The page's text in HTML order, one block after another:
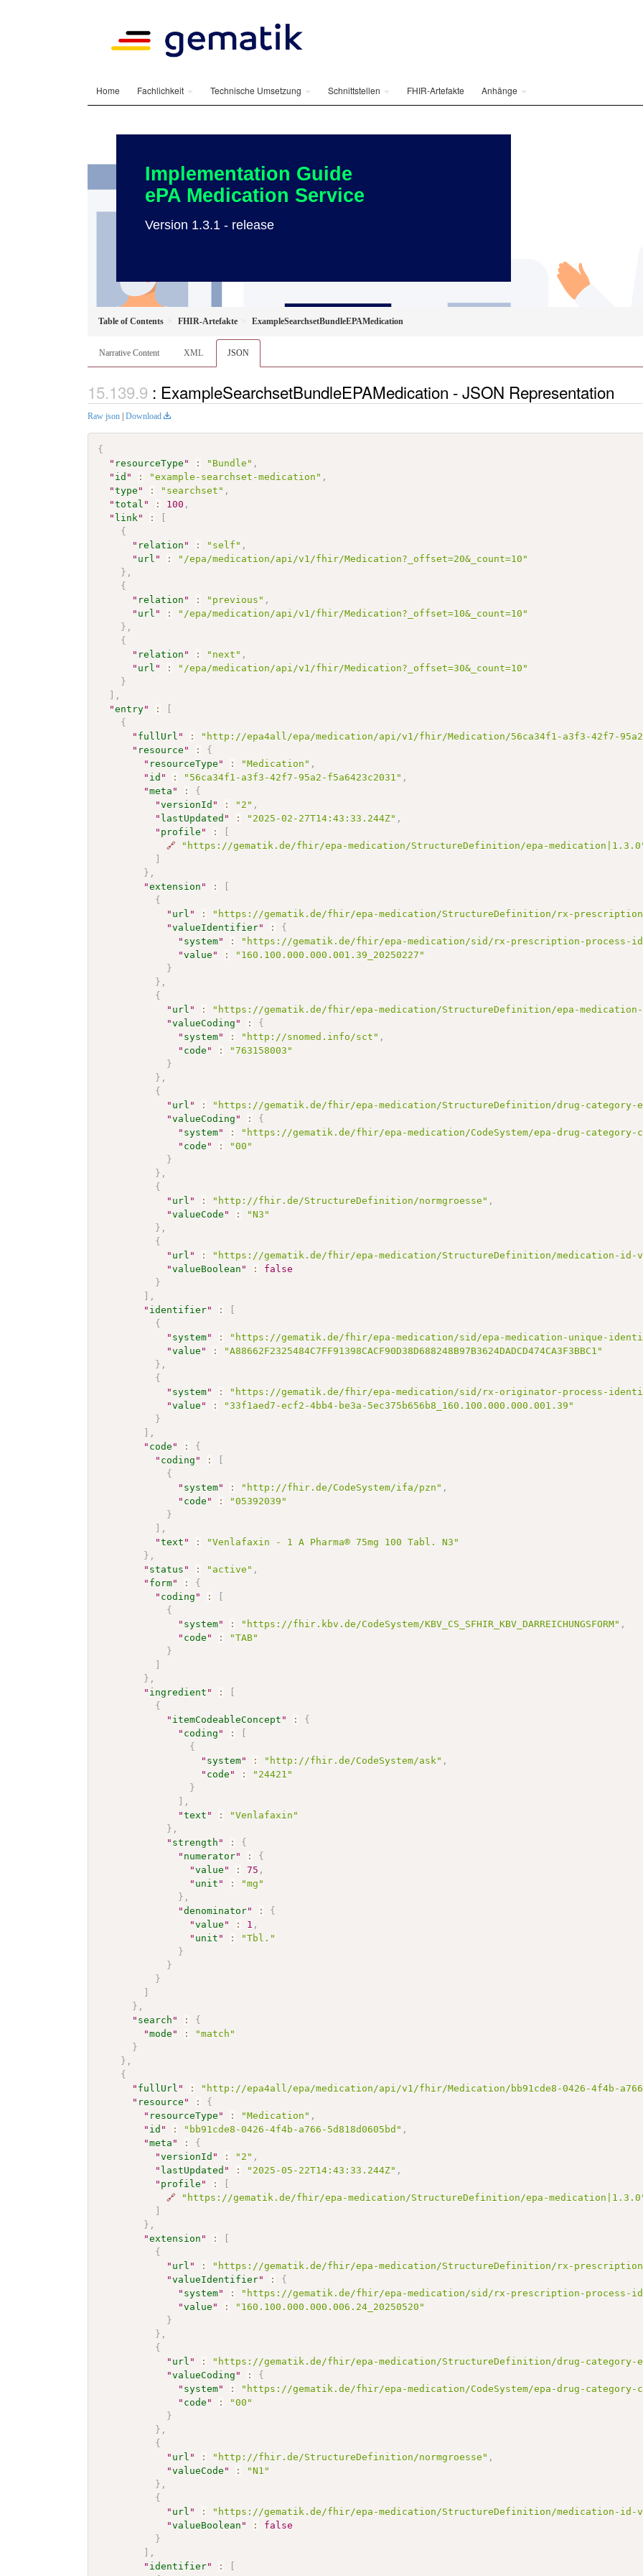
Home Fachlichkeit Technische Umsetzung Schnittstellen FHIR-Artefakte Anhänge
Implementation Guide
ePA Medication Service
Version 1.3.1 - release
Table of Contents FHIR-Artefakte ExampleSearchsetBundleEPAMedication
Narrative Content XML JSON
: ExampleSearchsetBundleEPAMedication - JSON Representation
Raw json | Download
{
" resourceType " : "Bundle" ,
" id " : "example-searchset-medication" ,
"type " : "searchset" ,
"total " : 100 ,
" link " :
{
" relation " : "self" ,
" url " :
"/epa/medication/api/v1/fhir/Medication?_offset=20&_count=10"
} ,
{
" relation " : "previous" ,
" url " :
"/epa/medication/api/v1/fhir/Medication?_offset=10&_count=10"
} ,
{
" relation " : "next" ,
" url " :
"/epa/medication/api/v1/fhir/Medication?_offset=30&_count=10"
}
,
"entry" :
{
" fullUrl " : "http://epa4all/epa/medication/api/v1/fhir/Medication/56ca34f1-a3f3-42f7-95a2-
" resource " :
{
" resourceType " : "Medication" ,
" id " : "56ca34f1-a3f3-42f7-95a2-f5a6423c2031" ,
"meta " :
{
"versionId " : "2" ,
" lastUpdated " : "2025-02-27T14:43:33.244Z" ,
" profile " :
🔗
"https://gematik.de/fhir/epa-medication/StructureDefinition/epa-
} ,
"extension " :
{
" url " : "https://gematik.de/fhir/epa-medication/StructureDefinition/rx-
"valueIdentifier" :
{
" system" : "https://gematik.de/fhir/epa-medication/sid/rx-prescription-process-
"value " :
"160.100.000.000.001.39_20250227"
}
} ,
{
" url " : "https://gematik.de/fhir/epa-medication/StructureDefinition/epa-medication-
"valueCoding " :
{
" system" : "http://snomed.info/sct" ,
" code " :
"763158003"
}
} ,
{
" url " : "https://gematik.de/fhir/epa-medication/StructureDefinition/drug-category-
"valueCoding " :
{
" system" : "https://gematik.de/fhir/epa-medication/CodeSystem/epa-drug-category-
" code " :
"00"
}
} ,
{
" url " : "http://fhir.de/StructureDefinition/normgroesse" ,
"valueCode " :
"N3"
} ,
{
" url " : "https://gematik.de/fhir/epa-medication/StructureDefinition/medication-id-
"valueBoolean " :
false
}
,
" identifier" :
{
" system" : "https://gematik.de/fhir/epa-medication/sid/epa-medication-unique-
"value " :
"A88662F2325484C7FF91398CACF90D38D688248B97B3624DADCD474CA3F3BBC1"
} ,
{
" system" : "https://gematik.de/fhir/epa-medication/sid/rx-originator-process-
"value " :
"33f1aed7-ecf2-4bb4-be3a-5ec375b656b8_160.100.000.000.001.39"
}
,
" code " :
{
" coding " :
{
" system" : "http://fhir.de/CodeSystem/ifa/pzn" ,
" code " :
"05392039"
}
,
"text " :
"Venlafaxin - 1 A Pharma® 75mg 100 Tabl. N3"
} ,
" status " : "active" ,
" form" :
{
" coding " :
{
" system" : "https://fhir.kbv.de/CodeSystem/KBV_CS_SFHIR_KBV_DARREICHUNGSFORM" ,
" code " :
"TAB"
}
} ,
" ingredient " :
{
" itemCodeableConcept " :
{
" coding " :
{
" system" : "http://fhir.de/CodeSystem/ask" ,
" code " :
"24421"
}
,
"text " :
"Venlafaxin"
} ,
" strength " :
{
" numerator" :
{
"value " : 75 ,
" unit " :
"mg"
} ,
"denominator" :
{
"value " : 1 ,
" unit " :
"Tbl."
}
}
}
} ,
" search " :
{
"mode " :
"match"
}
} ,
{
" fullUrl " : "http://epa4all/epa/medication/api/v1/fhir/Medication/bb91cde8-0426-4f4b-a766-
" resource " :
{
" resourceType " : "Medication" ,
" id " : "bb91cde8-0426-4f4b-a766-5d818d0605bd" ,
"meta " :
{
"versionId " : "2" ,
" lastUpdated " : "2025-05-22T14:43:33.244Z" ,
" profile " :
🔗
"https://gematik.de/fhir/epa-medication/StructureDefinition/epa-
} ,
"extension " :
{
" url " : "https://gematik.de/fhir/epa-medication/StructureDefinition/rx-
"valueIdentifier" :
{
" system" : "https://gematik.de/fhir/epa-medication/sid/rx-prescription-process-
"value " :
"160.100.000.000.006.24_20250520"
}
} ,
{
" url " : "https://gematik.de/fhir/epa-medication/StructureDefinition/drug-category-
"valueCoding " :
{
" system" : "https://gematik.de/fhir/epa-medication/CodeSystem/epa-drug-category-
" code " :
"00"
}
} ,
{
" url " : "http://fhir.de/StructureDefinition/normgroesse" ,
"valueCode " :
"N1"
} ,
{
" url " : "https://gematik.de/fhir/epa-medication/StructureDefinition/medication-id-
"valueBoolean " :
false
}
,
" identifier" :